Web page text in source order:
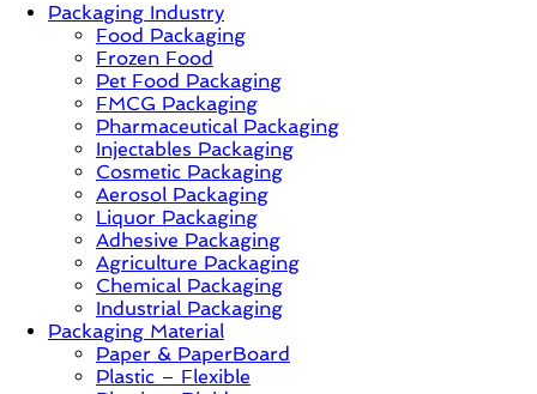
Innovation,
Sustainable
Solution,
Packaging Industry
Food Packaging
Frozen Food
Pet Food Packaging
FMCG Packaging
Pharmaceutical Packaging
Injectables Packaging
Cosmetic Packaging
Aerosol Packaging
Liquor Packaging
Adhesive Packaging
Agriculture Packaging
Chemical Packaging
Industrial Packaging
Packaging Material
Paper & PaperBoard
Plastic – Flexible